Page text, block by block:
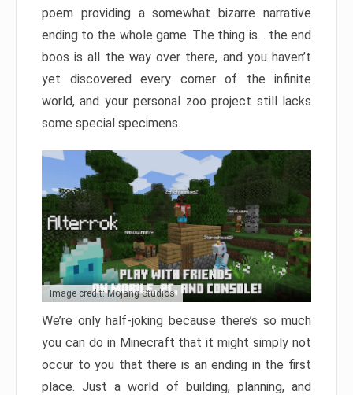
poem providing a somewhat bizarre narrative
ending to the whole game. The thing is… the end
boos is all the way over there, and you haven’t
yet discovered every corner of the infinite
world, and your personal zoo project still lacks
some special specimens.
Image credit: Mojang Studios
We’re only half-joking because there’s so much
you can do in Minecraft that it might simply not
occur to you that there is an ending in the first
place. Just a world of building, planning, and